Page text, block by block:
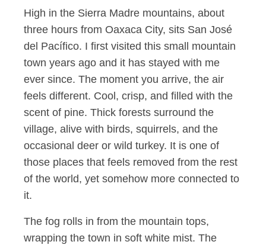
High in the Sierra Madre mountains, about
three hours from Oaxaca City, sits San José
del Pacífico. I first visited this small mountain
town years ago and it has stayed with me
ever since. The moment you arrive, the air
feels different. Cool, crisp, and filled with the
scent of pine. Thick forests surround the
village, alive with birds, squirrels, and the
occasional deer or wild turkey. It is one of
those places that feels removed from the rest
of the world, yet somehow more connected to
it.
The fog rolls in from the mountain tops,
wrapping the town in soft white mist. The